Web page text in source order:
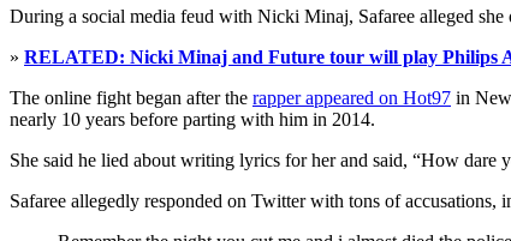
During a social media feud with Nicki Minaj, Safaree alleged she
» RELATED: Nicki Minaj and Future tour will play Philips
The online fight began after the rapper appeared on Hot97 in
nearly 10 years before parting with him in 2014.
She said he lied about writing lyrics for her and said, “How dare
Safaree allegedly responded on Twitter with tons of